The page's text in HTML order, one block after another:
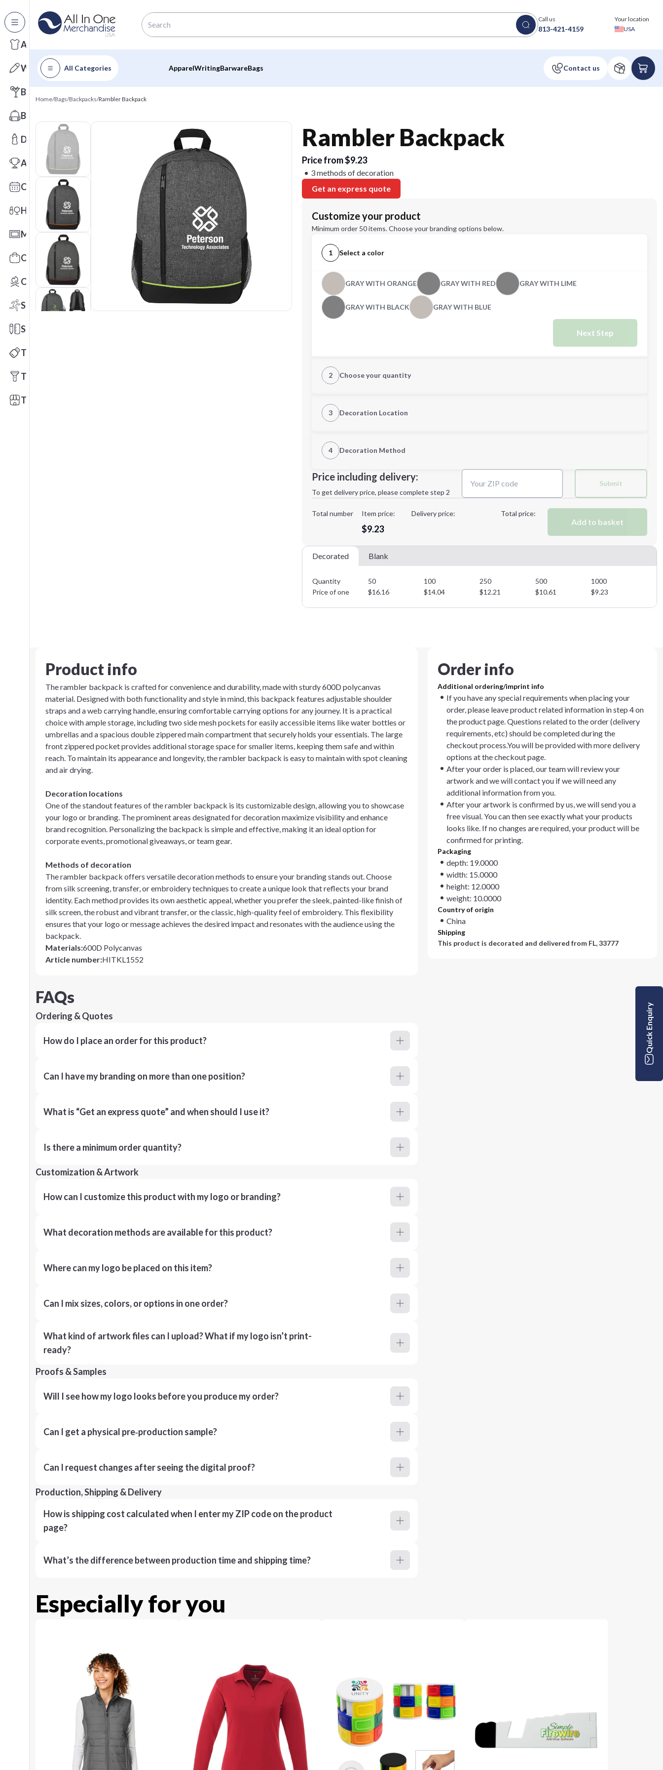
All Categories
Apparel
Writing
Barware
Bags
Drinkware
Awards
Calendars
Health & Wellness
Mats
Office Toys & Fun
Outdoors
Sports
Stationery
Technology
Tools
Trade Shows
Call us
813-421-4159
Your location
USA
All Categories ApparelWritingBarwareBags
Home/Bags/Backpacks/Rambler Backpack
Rambler Backpack
Price from $9.23
3 methods of decoration
Get an express quote
Customize your product
Minimum order 50 items. Choose your branding options below.
1 Select a color
GRAY WITH ORANGE GRAY WITH RED GRAY WITH LIME
GRAY WITH BLACK GRAY WITH BLUE
Next Step
2 Choose your quantity
Next Step
3 Decoration Location
4 Decoration Method
Decoration Method:
Price including delivery:
To get delivery price, please complete step 2
Submit
Total number Item price:
$9.23
Delivery price: Total price:
Add to basket
Decorated Blank
Quantity 50 100 250 500
1000
Price of one
$16.16 $14.04 $12.21 $10.61 $9.23
Product info
The rambler backpack is crafted for convenience and durability, made with sturdy 600D polycanvas
material. Designed with both functionality and style in mind, this backpack features adjustable shoulder
straps and a web carrying handle, ensuring comfortable carrying options for any journey. It is a practical
choice with ample storage, including two side mesh pockets for easily accessible items like water bottles or
umbrellas and a spacious double zippered main compartment that securely holds your essentials. The large
front zippered pocket provides additional storage space for smaller items, keeping them safe and within
reach. To maintain its appearance and longevity, the rambler backpack is easy to maintain with spot cleaning
and air drying.
Decoration locations
One of the standout features of the rambler backpack is its customizable design, allowing you to showcase
your logo or branding. The prominent areas designated for decoration maximize visibility and enhance
brand recognition. Personalizing the backpack is simple and effective, making it an ideal option for
corporate events, promotional giveaways, or team gear.
Methods of decoration
The rambler backpack offers versatile decoration methods to ensure your branding stands out. Choose
from silk screening, transfer, or embroidery techniques to create a unique look that reflects your brand
identity. Each method provides its own aesthetic appeal, whether you prefer the sleek, painted-like finish of
silk screen, the robust and vibrant transfer, or the classic, high-quality feel of embroidery. This flexibility
ensures that your logo or message achieves the desired impact and resonates with the audience using the
backpack.
Materials:600D Polycanvas
Article number:HITKL1552
Order info
Additional ordering/imprint info
If you have any special requirements when placing your
order, please leave product related information in step 4 on
the product page. Questions related to the order (delivery
requirements, etc) should be completed during the
checkout process.You will be provided with more delivery
options at the checkout page.
After your order is placed, our team will review your
artwork and we will contact you if we will need any
additional information from you.
After your artwork is confirmed by us, we will send you a
free visual. You can then see exactly what your products
looks like. If no changes are required, your product will be
confirmed for printing.
Packaging
depth: 19.0000
width: 15.0000
height: 12.0000
weight: 10.0000
Country of origin
China
Shipping
This product is decorated and delivered from FL, 33777
FAQs
Ordering & Quotes
How do I place an order for this product?
Can I have my branding on more than one position?
What is “Get an express quote” and when should I use it?
Is there a minimum order quantity?
Customization & Artwork
How can I customize this product with my logo or branding?
What decoration methods are available for this product?
Where can my logo be placed on this item?
Can I mix sizes, colors, or options in one order?
What kind of artwork files can I upload? What if my logo isn’t print-
ready?
Proofs & Samples
Will I see how my logo looks before you produce my order?
Can I get a physical pre‑production sample?
Can I request changes after seeing the digital proof?
Production, Shipping & Delivery
How is shipping cost calculated when I enter my ZIP code on the product
page?
What’s the difference between production time and shipping time?
Especially for you
Quick Enquiry